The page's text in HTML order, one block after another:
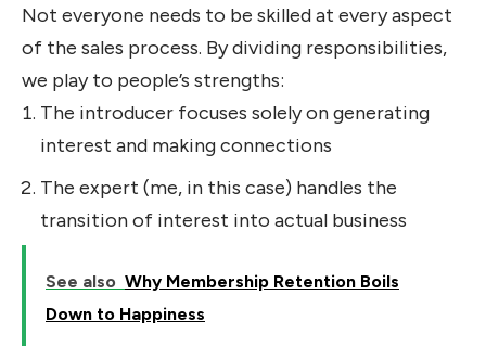
Not everyone needs to be skilled at every aspect
of the sales process. By dividing responsibilities,
we play to people’s strengths:
The introducer focuses solely on generating
interest and making connections
The expert (me, in this case) handles the
transition of interest into actual business
See also Why Membership Retention Boils
Down to Happiness